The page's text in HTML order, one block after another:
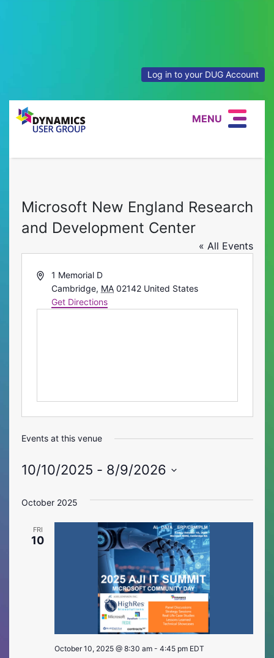
Log in to your DUG Account
MENU
Microsoft New England Research
and Development Center
« All Events
Address1 Memorial D
Cambridge, MA 02142 United States
Get Directions
Events at this venue
10/10/2025 - 8/9/2026
date.
October 2025
FRI
10
October 10, 2025 @ 8:30 am- 4:45 pm EDT